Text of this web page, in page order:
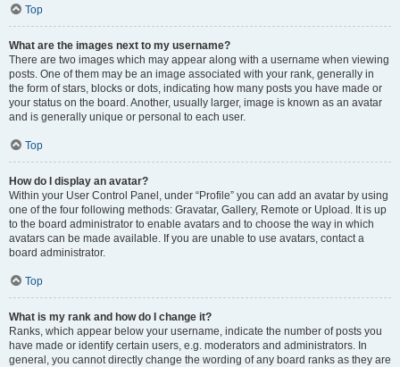
Top
What are the images next to my username?
There are two images which may appear along with a username when viewing
posts. One of them may be an image associated with your rank, generally in
the form of stars, blocks or dots, indicating how many posts you have made or
your status on the board. Another, usually larger, image is known as an avatar
and is generally unique or personal to each user.
Top
How do I display an avatar?
Within your User Control Panel, under “Profile” you can add an avatar by using
one of the four following methods: Gravatar, Gallery, Remote or Upload. It is up
to the board administrator to enable avatars and to choose the way in which
avatars can be made available. If you are unable to use avatars, contact a
board administrator.
Top
What is my rank and how do I change it?
Ranks, which appear below your username, indicate the number of posts you
have made or identify certain users, e.g. moderators and administrators. In
general, you cannot directly change the wording of any board ranks as they are